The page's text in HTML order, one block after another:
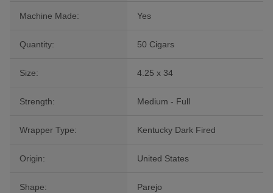
Machine Made: Yes
Quantity: 50 Cigars
Size: 4.25 x 34
Strength: Medium - Full
Wrapper Type: Kentucky Dark Fired
Origin: United States
Shape: Parejo